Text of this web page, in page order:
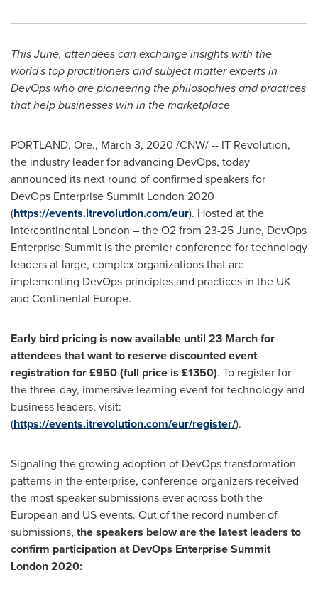
This June, attendees can exchange insights with the
world's top practitioners and subject matter experts in
DevOps who are pioneering the philosophies and practices
that help businesses win in the marketplace
PORTLAND, Ore., March 3, 2020 /CNW/ -- IT Revolution,
the industry leader for advancing DevOps, today
announced its next round of confirmed speakers for
DevOps Enterprise Summit London 2020
(https://events.itrevolution.com/eur). Hosted at the
Intercontinental London – the O2 from 23-25 June, DevOps
Enterprise Summit is the premier conference for technology
leaders at large, complex organizations that are
implementing DevOps principles and practices in the UK
and Continental Europe.
Early bird pricing is now available until 23 March for
attendees that want to reserve discounted event
registration for £950 (full price is £1350). To register for
the three-day, immersive learning event for technology and
business leaders, visit:
(https://events.itrevolution.com/eur/register/).
Signaling the growing adoption of DevOps transformation
patterns in the enterprise, conference organizers received
the most speaker submissions ever across both the
European and US events. Out of the record number of
submissions, the speakers below are the latest leaders to
confirm participation at DevOps Enterprise Summit
London 2020: